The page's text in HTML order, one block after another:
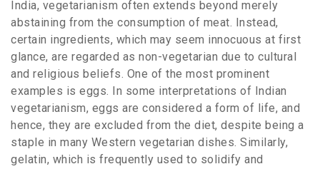
India, vegetarianism often extends beyond merely
abstaining from the consumption of meat. Instead,
certain ingredients, which may seem innocuous at first
glance, are regarded as non-vegetarian due to cultural
and religious beliefs. One of the most prominent
examples is eggs. In some interpretations of Indian
vegetarianism, eggs are considered a form of life, and
hence, they are excluded from the diet, despite being a
staple in many Western vegetarian dishes. Similarly,
gelatin, which is frequently used to solidify and